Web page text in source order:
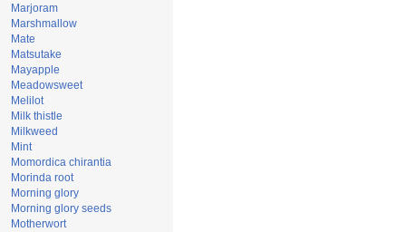
Marjoram
Marshmallow
Mate
Matsutake
Mayapple
Meadowsweet
Melilot
Milk thistle
Milkweed
Mint
Momordica chirantia
Morinda root
Morning glory
Morning glory seeds
Motherwort